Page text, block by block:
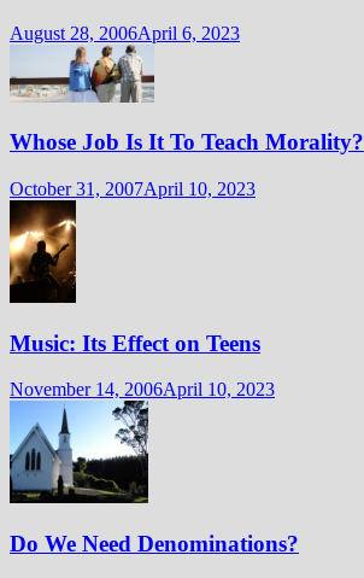
August 28, 2006April 6, 2023
Whose Job Is It To Teach Morality?
October 31, 2007April 10, 2023
Music: Its Effect on Teens
November 14, 2006April 10, 2023
Do We Need Denominations?